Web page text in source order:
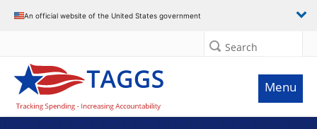
An official website of the United States government
Search
Menu